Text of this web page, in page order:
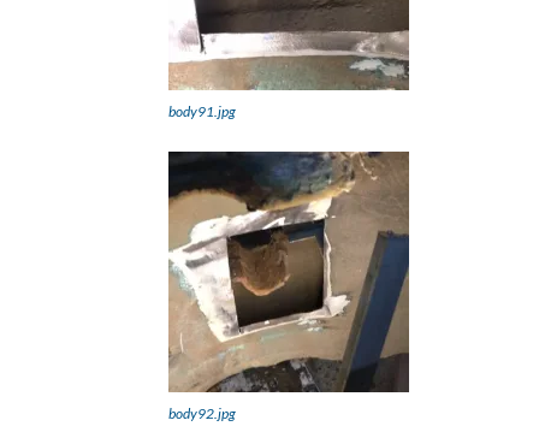
body91.jpg
body92.jpg